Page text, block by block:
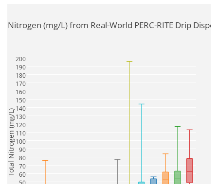
60
70
80
90
100
110
120
130
140
150
160
170
180
190
200
Nitrogen (mg/L) from Real-World PERC-RITE Drip
Total Nitrogen (mg/L)